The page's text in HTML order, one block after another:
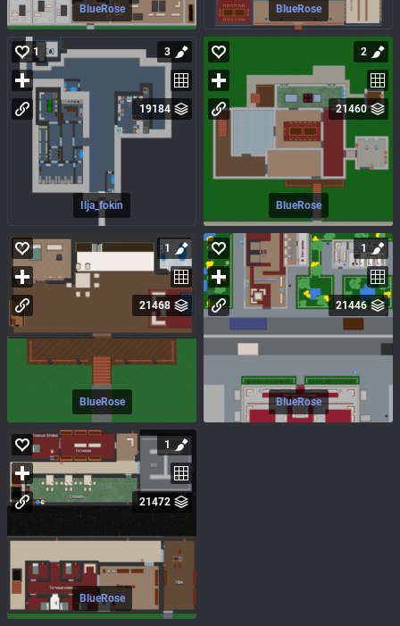
BlueRose BlueRose
Ilja_fokin
1 3
19184
BlueRose
2
21460
BlueRose
1
21468
BlueRose
1
21446
BlueRose
1
21472